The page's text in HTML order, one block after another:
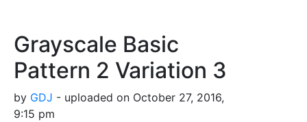
Grayscale Basic
Pattern 2 Variation 3
by GDJ - uploaded on October 27, 2016,
9:15 pm